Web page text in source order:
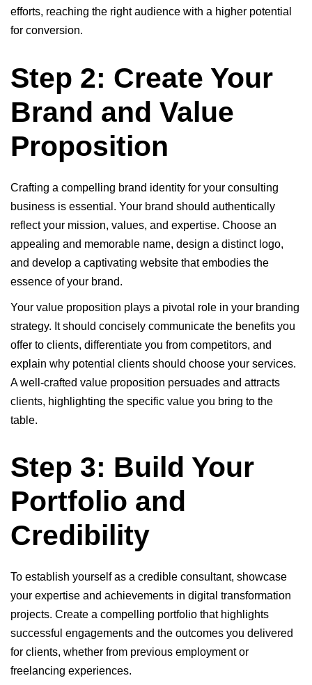
efforts, reaching the right audience with a higher potential
for conversion.
Step 2: Create Your
Brand and Value
Proposition
Crafting a compelling brand identity for your consulting
business is essential. Your brand should authentically
reflect your mission, values, and expertise. Choose an
appealing and memorable name, design a distinct logo,
and develop a captivating website that embodies the
essence of your brand.
Your value proposition plays a pivotal role in your branding
strategy. It should concisely communicate the benefits you
offer to clients, differentiate you from competitors, and
explain why potential clients should choose your services.
A well-crafted value proposition persuades and attracts
clients, highlighting the specific value you bring to the
table.
Step 3: Build Your
Portfolio and
Credibility
To establish yourself as a credible consultant, showcase
your expertise and achievements in digital transformation
projects. Create a compelling portfolio that highlights
successful engagements and the outcomes you delivered
for clients, whether from previous employment or
freelancing experiences.